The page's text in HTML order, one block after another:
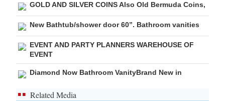
GOLD AND SILVER COINS Also Old Bermuda Coins,
New Bathtub/shower door 60”. Bathroom vanities
EVENT AND PARTY PLANNERS WAREHOUSE OF
EVENT
Diamond Now Bathroom VanityBrand New in
Related Media